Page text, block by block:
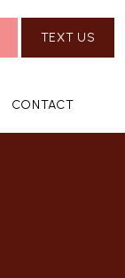
CONTACT
TEXT US